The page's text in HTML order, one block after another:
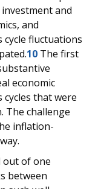
and
and
cycle fluctuations
10 The first
economic
cycles that were
The challenge
inflation-
out of one
between